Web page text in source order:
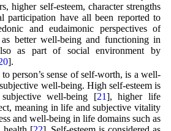
higher self-esteem, character strengths
participation have all been reported to
and eudaimonic perspectives of
better well-being and functioning in
as part of social environment by
].
person’s sense of self-worth, is a well-
well-being. High self-esteem is
well-being [21], higher life
meaning in life and subjective vitality
and well-being in life domains such as